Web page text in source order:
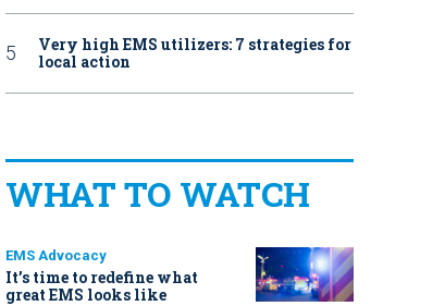
Very high EMS utilizers: 7 strategies for
local action
WHAT TO WATCH
EMS Advocacy
It’s time to redefine what
great EMS looks like